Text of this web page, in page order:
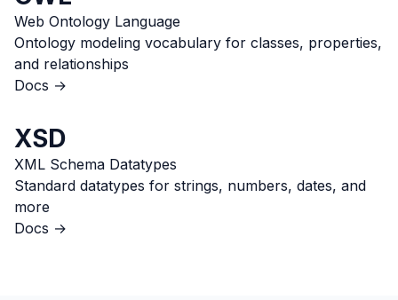
Web Ontology Language
Ontology modeling vocabulary for classes, properties,
and relationships
Docs →
XSD
XML Schema Datatypes
Standard datatypes for strings, numbers, dates, and
more
Docs →